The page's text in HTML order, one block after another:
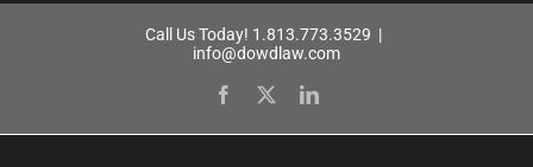
Call Us Today! 1.813.773.3529 |
info@dowdlaw.com
Facebook LinkedIn